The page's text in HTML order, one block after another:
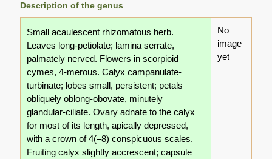
Description of the genus
Small acaulescent rhizomatous herb.
Leaves long-petiolate; lamina serrate,
palmately nerved. Flowers in scorpioid
cymes, 4-merous. Calyx campanulate-
turbinate; lobes small, persistent; petals
obliquely oblong-obovate, minutely
glandular-ciliate. Ovary adnate to the calyx
for most of its length, apically depressed,
with a crown of 4(–8) conspicuous scales.
Fruiting calyx slightly accrescent; capsule
No
image
yet